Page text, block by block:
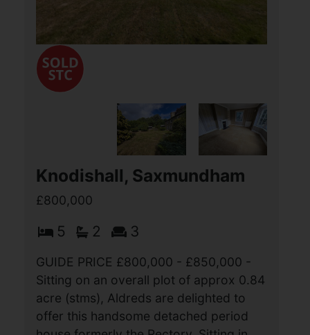
Knodishall, Saxmundham
£800,000
5 2 3
GUIDE PRICE £800,000 - £850,000 -
Sitting on an overall plot of approx 0.84
acre (stms), Aldreds are delighted to
offer this handsome detached period